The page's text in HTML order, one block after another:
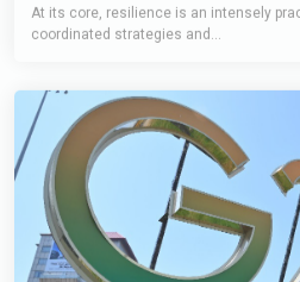
coordinated strategies and...